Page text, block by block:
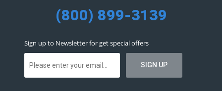
(800) 899-3139
Sign up to Newsletter for get special offers